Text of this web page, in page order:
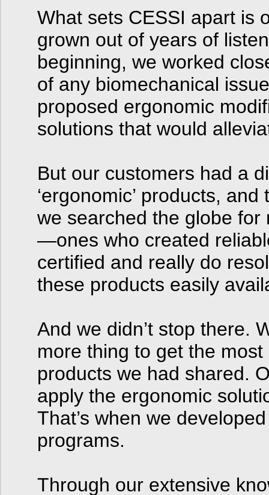
What sets CESSI apart is
grown out of years of
beginning, we worked
of any biomechanical
proposed ergonomic
solutions that would
But our customers had a
‘ergonomic’ products,
we searched the globe
—ones who created
certified and really do
these products easily
And we didn’t stop there.
more thing to get the
products we had shared.
apply the ergonomic
That’s when we
programs.
Through our extensive